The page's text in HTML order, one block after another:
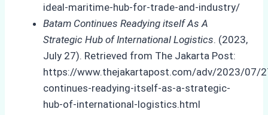
ideal-maritime-hub-for-trade-and-industry/
Batam Continues Readying itself As A
Strategic Hub of International Logistics. (2023,
July 27). Retrieved from The Jakarta Post:
https://www.thejakartapost.com/adv/2023/07/
continues-readying-itself-as-a-strategic-
hub-of-international-logistics.html